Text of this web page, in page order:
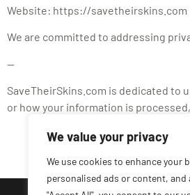
We value your privacy
We use cookies to enhance your
personalised ads or content,
Website: https://savetheirskins.com
We are committed to addressing
—
SaveTheirSkins.com is dedicated to
or how your information is